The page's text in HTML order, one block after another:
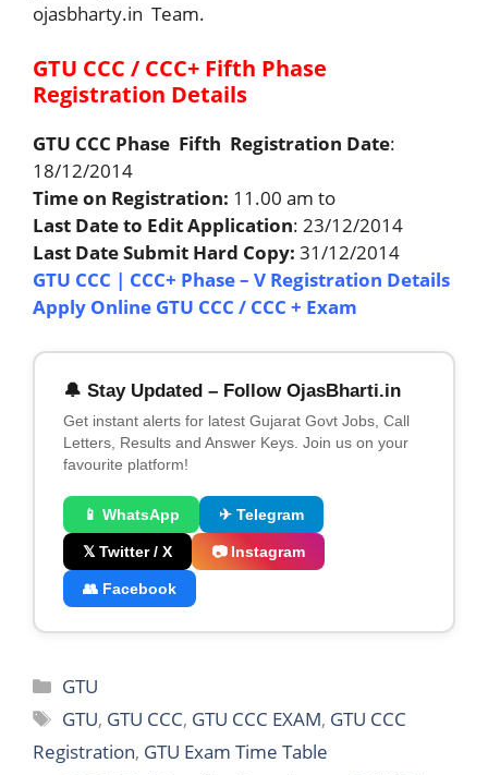
ojasbharty.in Team.
GTU CCC / CCC+ Fifth Phase
Registration Details
GTU CCC Phase Fifth Registration Date:
18/12/2014
Time on Registration: 11.00 am to
Last Date to Edit Application: 23/12/2014
Last Date Submit Hard Copy: 31/12/2014
GTU CCC | CCC+ Phase – V Registration Details
Apply Online GTU CCC / CCC + Exam
🔔 Stay Updated – Follow OjasBharti.in
Get instant alerts for latest Gujarat Govt Jobs, Call
Letters, Results and Answer Keys. Join us on your
favourite platform!
📱 WhatsApp ✈ Telegram
𝕏 Twitter / X 📷 Instagram
👥 Facebook
Categories
GTU
Tags
GTU, GTU CCC, GTU CCC EXAM, GTU CCC
Registration, GTU Exam Time Table